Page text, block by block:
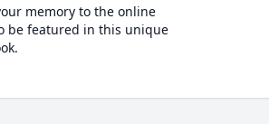
memory to the online
be featured in this unique